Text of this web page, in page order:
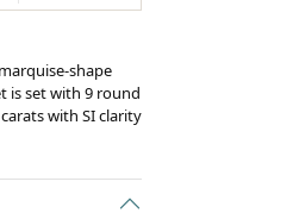
shape
is set with 9 round
with SI clarity